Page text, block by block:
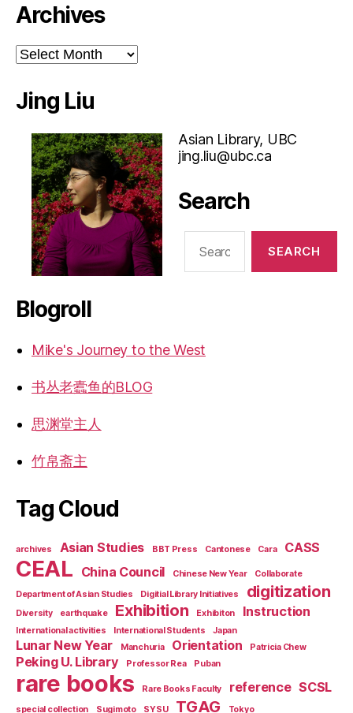
Archives
Archives
Jing Liu
Asian Library, UBC
jing.liu@ubc.ca
Search
Blogroll
Mike's Journey to the West
书丛老蠹鱼的BLOG
思渊堂主人
竹帛斋主
Tag Cloud
archives Asian Studies BBT Press Cantonese Cara CASS
CEAL China Council Chinese New Year
Collaborate
Department of Asian Studies
Digitial Library Initiatives digitization
Diversity earthquake Exhibition Exhibiton Instruction
International activities International Students Japan
Lunar New Year Manchuria Orientation Patricia Chew
Peking U. Library Professor Rea Puban
rare books Rare Books Faculty reference SCSL
special collection Sugimoto SYSU TGAG Tokyo